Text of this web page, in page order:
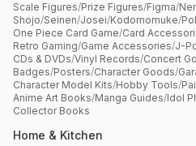
Scale Figures/Prize Figures/Figma/
Shojo/Seinen/Josei/Kodomomuke/
One Piece Card Game/Card
Retro Gaming/Game Accessories/J-
CDs & DVDs/Vinyl Records/Concert
Badges/Posters/Character Goods/
Character Model Kits/Hobby Tools/
Anime Art Books/Manga Guides/Idol
Collector Books
Home & Kitchen